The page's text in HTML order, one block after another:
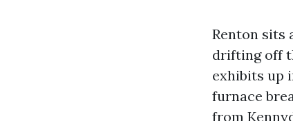
Renton sits
drifting off
exhibits up
furnace
from